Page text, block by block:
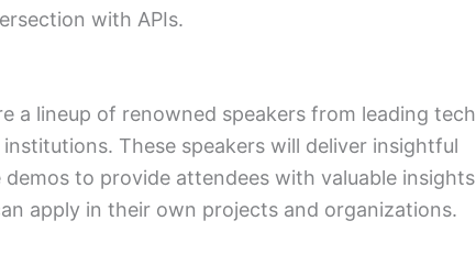
with APIs.
a lineup of renowned speakers from leading tech
These speakers will deliver insightful
to provide attendees with valuable insights
apply in their own projects and organizations.